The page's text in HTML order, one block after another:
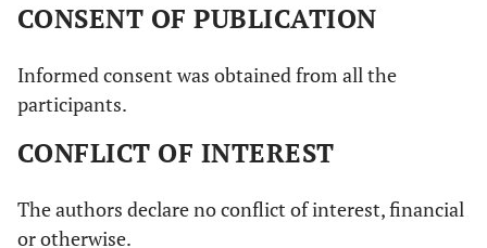
CONSENT OF PUBLICATION
Informed consent was obtained from all the
participants.
CONFLICT OF INTEREST
The authors declare no conflict of interest, financial
or otherwise.